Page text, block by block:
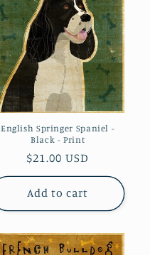
English Springer Spaniel -
Black - Print
Regular
price
$21.00 USD
Add to cart